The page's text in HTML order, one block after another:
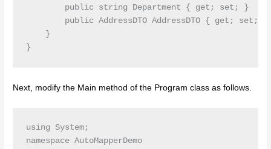
        public string Department { get; set; }
        public AddressDTO AddressDTO { get; set; }
    }
Next, modify the Main method of the Program class as follows.
using System;
namespace AutoMapperDemo